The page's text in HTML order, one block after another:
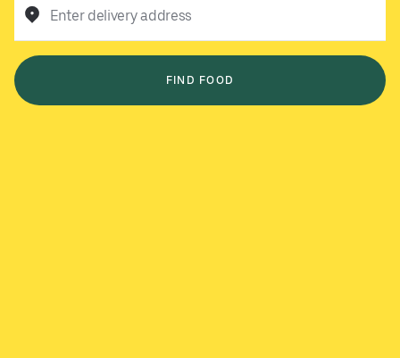
Enter delivery address
FIND FOOD